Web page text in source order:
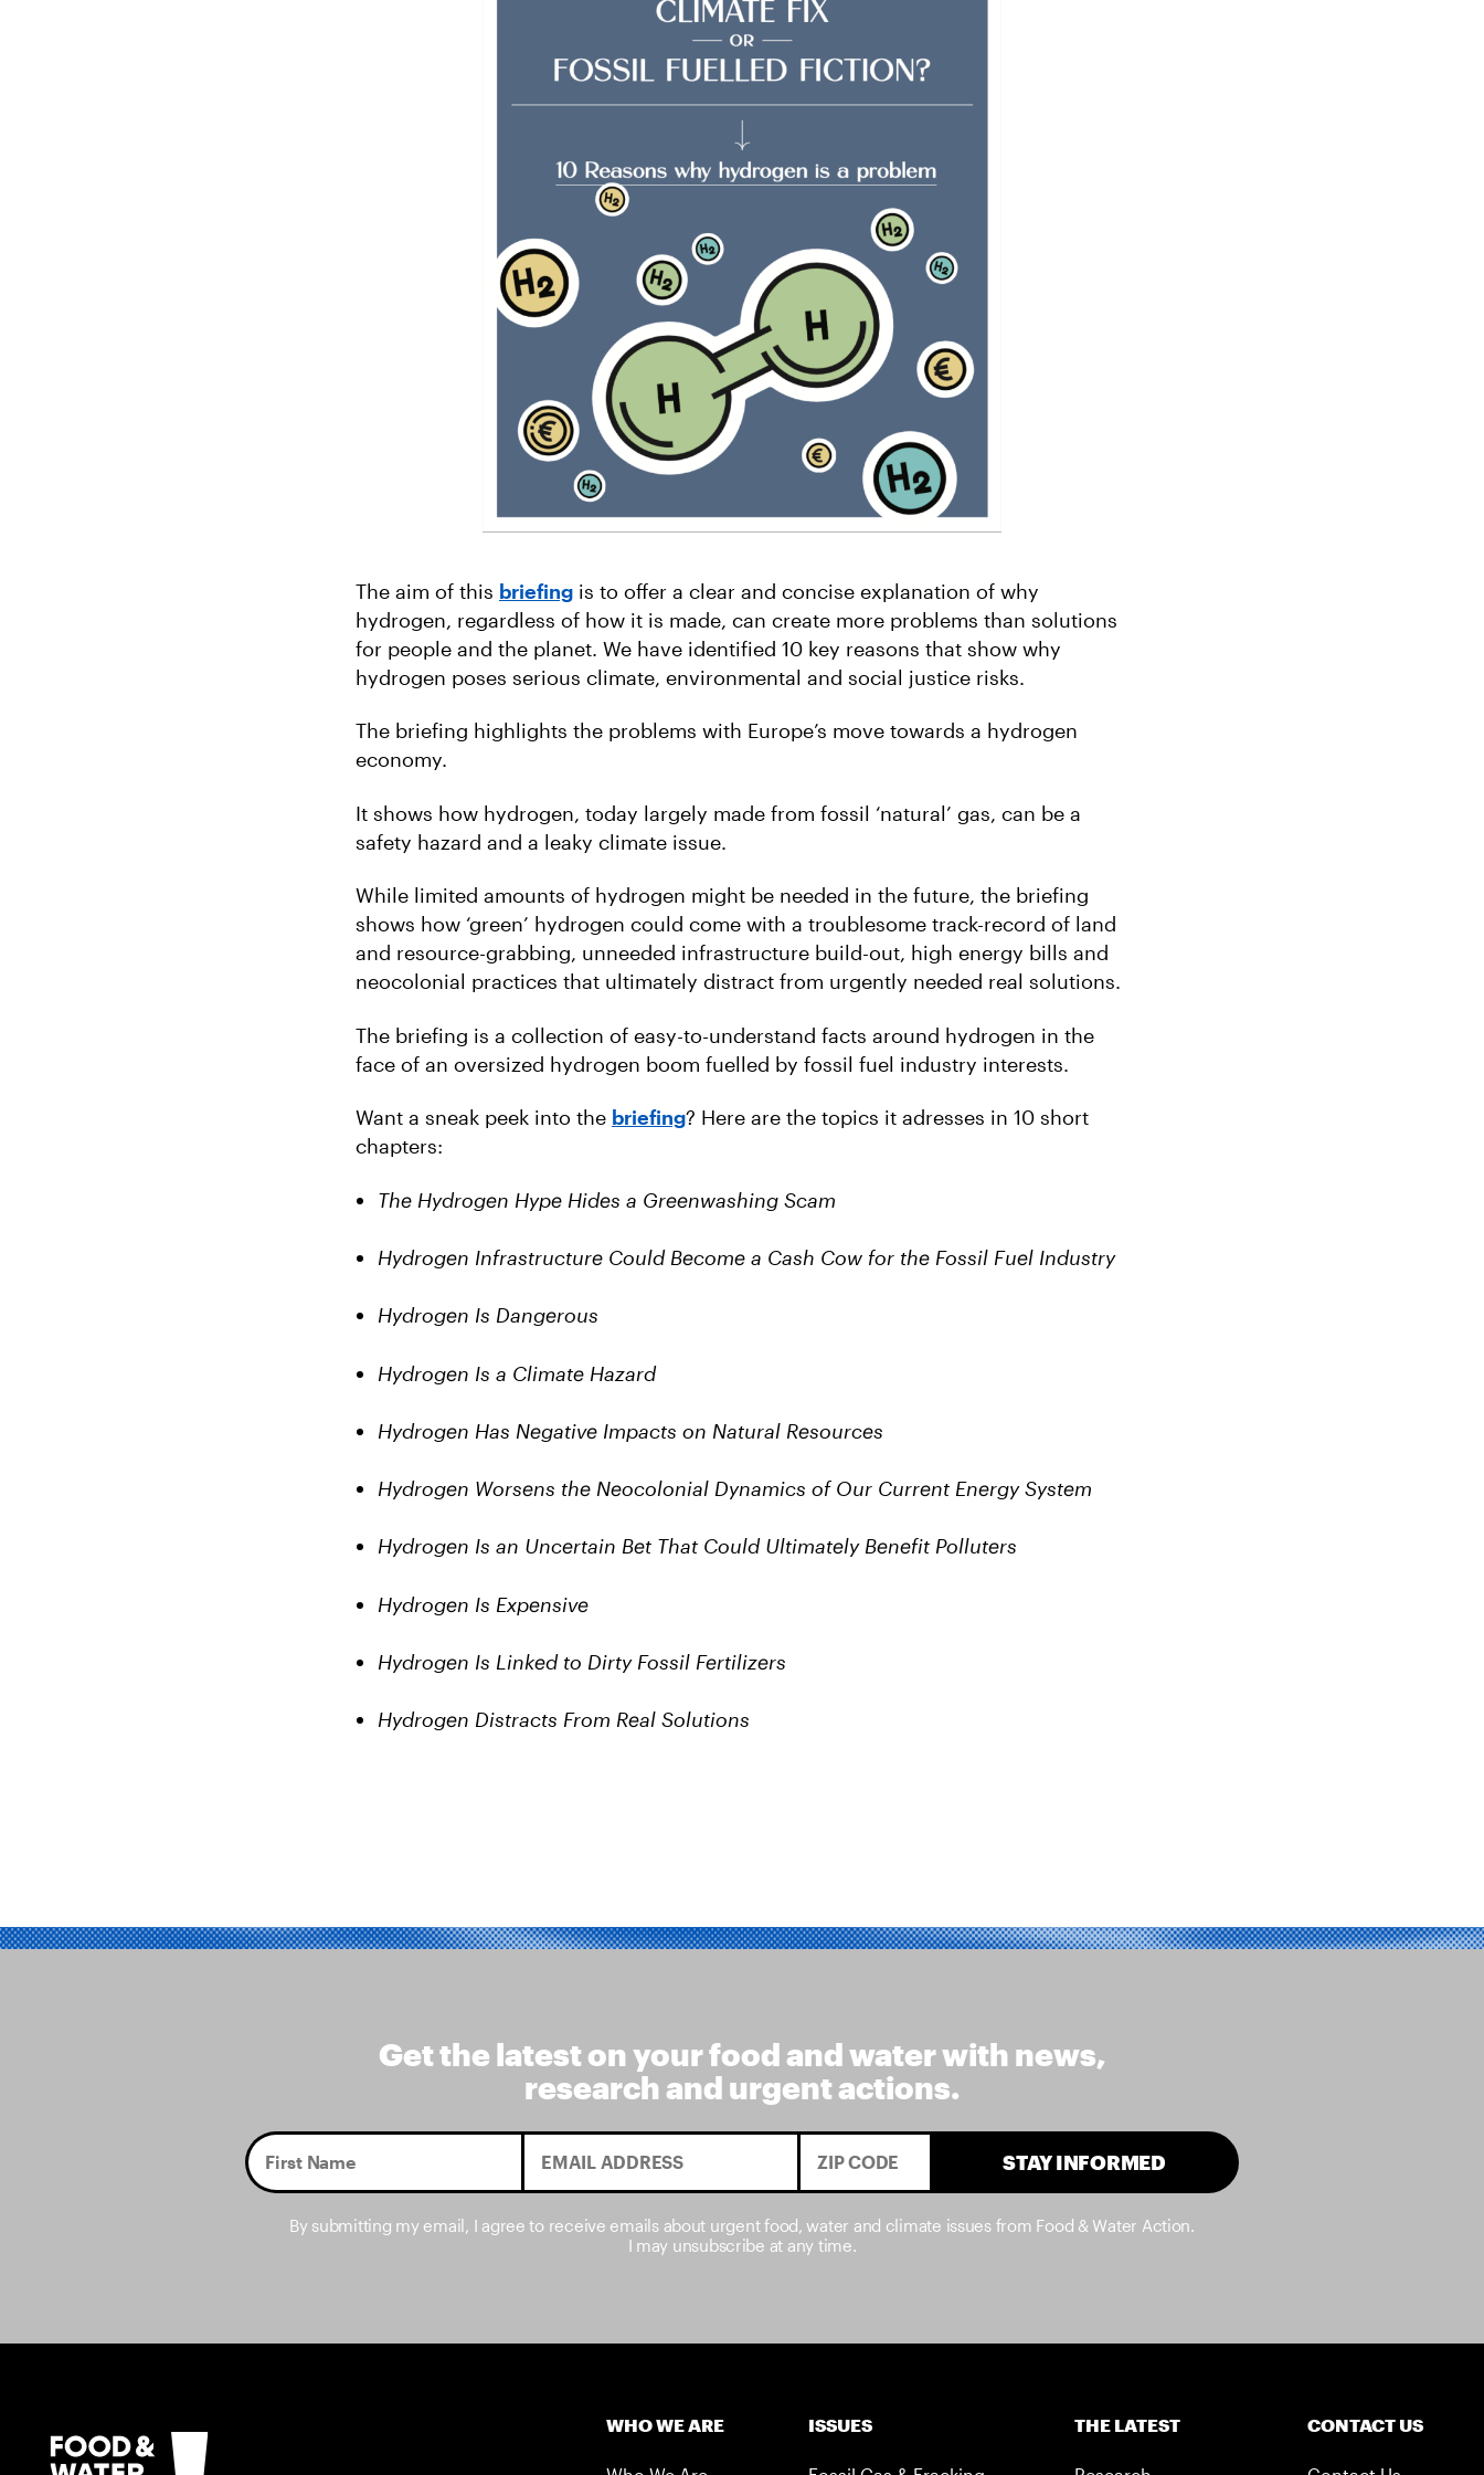
The aim of this briefing is to offer a clear and concise explanation of why
hydrogen, regardless of how it is made, can create more problems than solutions
for people and the planet. We have identified 10 key reasons that show why
hydrogen poses serious climate, environmental and social justice risks.
The briefing highlights the problems with Europe’s move towards a hydrogen
economy.
It shows how hydrogen, today largely made from fossil ‘natural’ gas, can be a
safety hazard and a leaky climate issue.
While limited amounts of hydrogen might be needed in the future, the briefing
shows how ‘green’ hydrogen could come with a troublesome track-record of land
and resource-grabbing, unneeded infrastructure build-out, high energy bills and
neocolonial practices that ultimately distract from urgently needed real solutions.
The briefing is a collection of easy-to-understand facts around hydrogen in the
face of an oversized hydrogen boom fuelled by fossil fuel industry interests.
Want a sneak peek into the briefing? Here are the topics it adresses in 10 short
chapters:
The Hydrogen Hype Hides a Greenwashing Scam
Hydrogen Infrastructure Could Become a Cash Cow for the Fossil Fuel Industry
Hydrogen Is Dangerous
Hydrogen Is a Climate Hazard
Hydrogen Has Negative Impacts on Natural Resources
Hydrogen Worsens the Neocolonial Dynamics of Our Current Energy System
Hydrogen Is an Uncertain Bet That Could Ultimately Benefit Polluters
Hydrogen Is Expensive
Hydrogen Is Linked to Dirty Fossil Fertilizers
Hydrogen Distracts From Real Solutions
Get the latest on your food and water with news,
research and urgent actions.
STAY INFORMED
By submitting my email, I agree to receive emails about urgent food, water and climate issues from Food & Water Action.
I may unsubscribe at any time.
WHO WE ARE ISSUES THE LATEST CONTACT US